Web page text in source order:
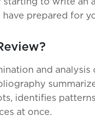
to write an
prepared for
and
identifies
at once.